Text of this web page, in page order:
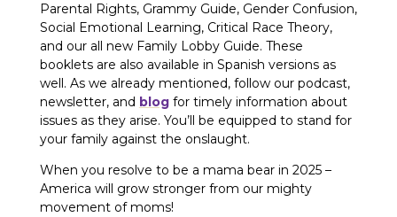
Parental Rights, Grammy Guide, Gender Confusion,
Social Emotional Learning, Critical Race Theory,
and our all new Family Lobby Guide. These
booklets are also available in Spanish versions as
well. As we already mentioned, follow our podcast,
newsletter, and blogfor timely information about
issues as they arise. You’ll be equipped to stand for
your family against the onslaught.
When you resolve to be a mama bear in 2025 –
America will grow stronger from our mighty
movement of moms!